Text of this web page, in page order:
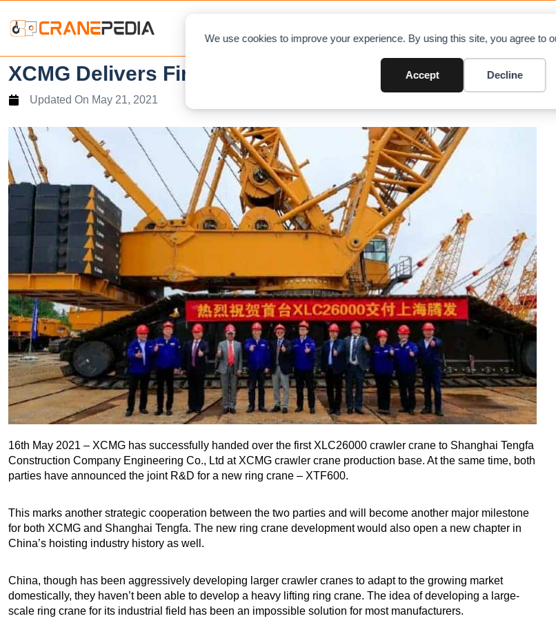
We use cookies to improve your experience. By using this site, you agree to
Accept Decline
XCMG Delivers First XLC26000 and Research XTF600
Updated On May 21, 2021
16th May 2021 – XCMG has successfully handed over the first XLC26000 crawler crane to Shanghai Tengfa
Construction Company Engineering Co., Ltd at XCMG crawler crane production base. At the same time, both
parties have announced the joint R&D for a new ring crane – XTF600.
This marks another strategic cooperation between the two parties and will become another major milestone
for both XCMG and Shanghai Tengfa. The new ring crane development would also open a new chapter in
China’s hoisting industry history as well.
China, though has been aggressively developing larger crawler cranes to adapt to the growing market
domestically, they haven’t been able to develop a heavy lifting ring crane. The idea of developing a large-
scale ring crane for its industrial field has been an impossible solution for most manufacturers.